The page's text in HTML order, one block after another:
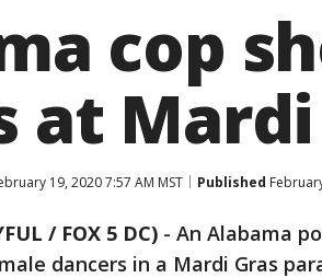
cop
at
19, 2020 7:57 AM MST Published
/ FOX 5 DC) - An Alabama
dancers in a Mardi Gras